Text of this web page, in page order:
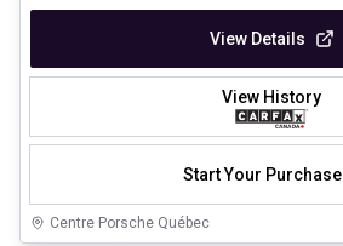
View Details
View History
Start Your Purchase
Centre Porsche Québec